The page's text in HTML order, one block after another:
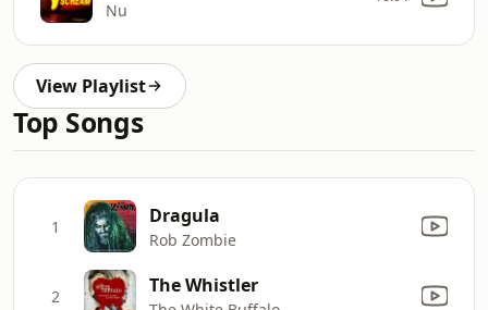
Nu
View Playlist
Top Songs
1 Dragula
Rob Zombie
2 The Whistler